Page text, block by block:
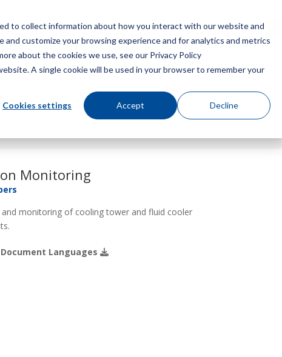
to collect information about how you interact with our website and
customize your browsing experience and for analytics and metrics
about the cookies we use, see our Privacy Policy
A single cookie will be used in your browser to remember your
Cookies settings Accept Decline
Menu
Monitoring
monitoring of cooling tower and fluid cooler
Languages